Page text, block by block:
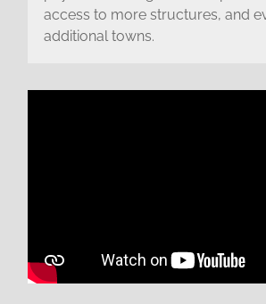
access to more structures, and
additional towns.